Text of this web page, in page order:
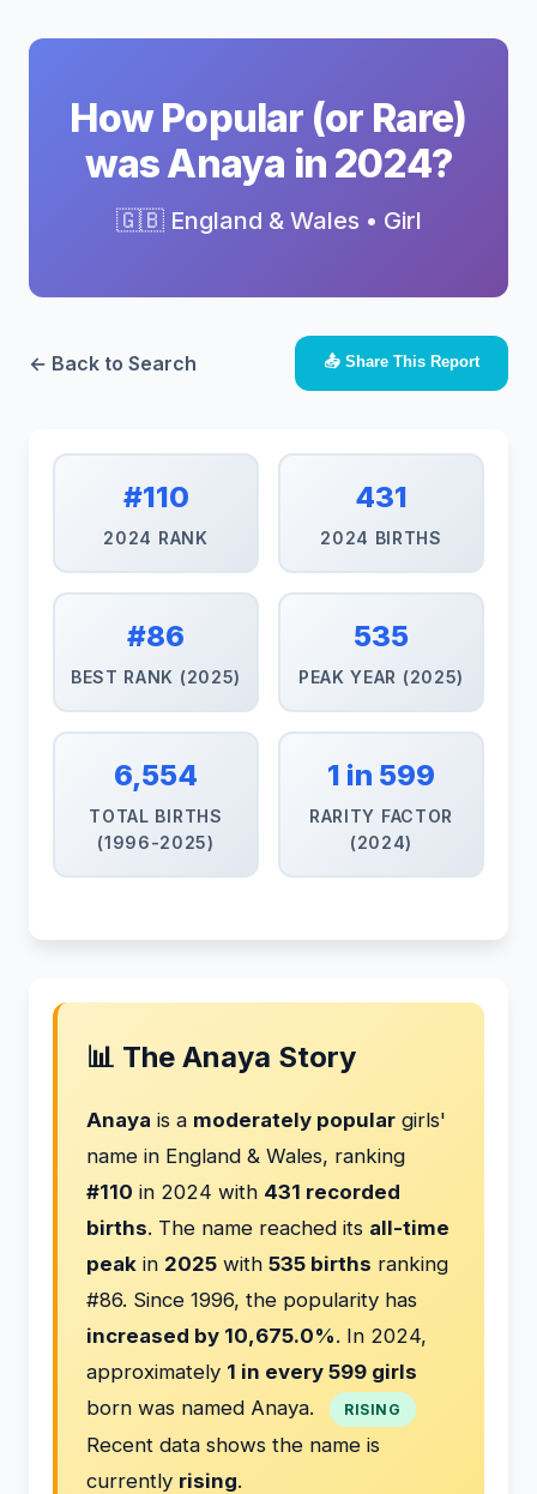
How Popular (or Rare)
was Anaya in 2024?
🇬🇧 England & Wales • Girl
← Back to Search 📤 Share This Report
#110
2024 RANK
431
2024 BIRTHS
#86
BEST RANK (2025)
535
PEAK YEAR (2025)
6,554
TOTAL BIRTHS
(1996-2025)
1 in 599
RARITY FACTOR
(2024)
📊 The Anaya Story
Anaya is a moderately popular girls'
name in England & Wales, ranking
#110 in 2024 with 431 recorded
births. The name reached its all-time
peak in 2025 with 535 births ranking
#86. Since 1996, the popularity has
increased by 10,675.0%. In 2024,
approximately 1 in every 599 girls
born was named Anaya.
RISING
Recent data shows the name is
currently rising.